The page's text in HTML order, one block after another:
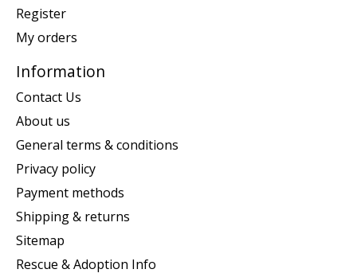
Register
My orders
Information
Contact Us
About us
General terms & conditions
Privacy policy
Payment methods
Shipping & returns
Sitemap
Rescue & Adoption Info